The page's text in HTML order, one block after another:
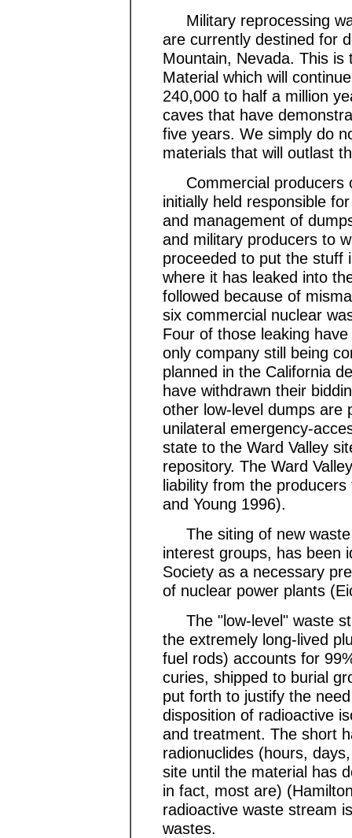
Military reprocessing
are currently destined for
Mountain, Nevada. This
Material which will
240,000 to half a million
caves that have
five years. We simply do
materials that will outlast
Commercial producers
initially held responsible
and management of
and military producers to
proceeded to put the stuff
where it has leaked into
followed because of
six commercial nuclear
Four of those leaking
only company still being
planned in the California
have withdrawn their
other low-level dumps are
unilateral emergency-
state to the Ward Valley
repository. The Ward
liability from the
and Young 1996).
The siting of new waste
interest groups, has been
Society as a necessary
of nuclear power plants
The "low-level" waste
the extremely long-lived
fuel rods) accounts for
curies, shipped to burial
put forth to justify the
disposition of radioactive
and treatment. The short
radionuclides (hours,
site until the material has
in fact, most are)
radioactive waste stream
wastes.